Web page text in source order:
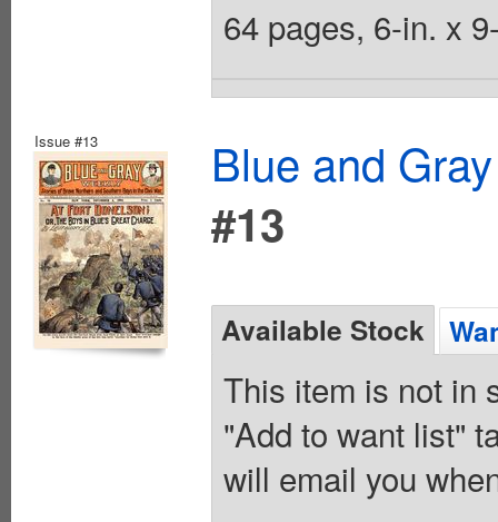
64 pages, 6-in. x
Issue #13
Blue and
#13
Available Stock
This item is not in
"Add to want list"
will email you